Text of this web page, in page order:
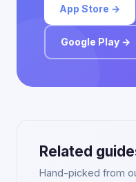
App Store →
Google Play →
Related
Hand-picked from